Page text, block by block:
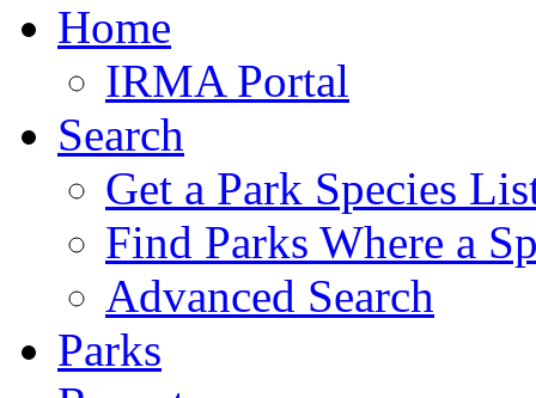
Home
IRMA Portal
Search
Get a Park Species
Find Parks Where a
Advanced Search
Parks